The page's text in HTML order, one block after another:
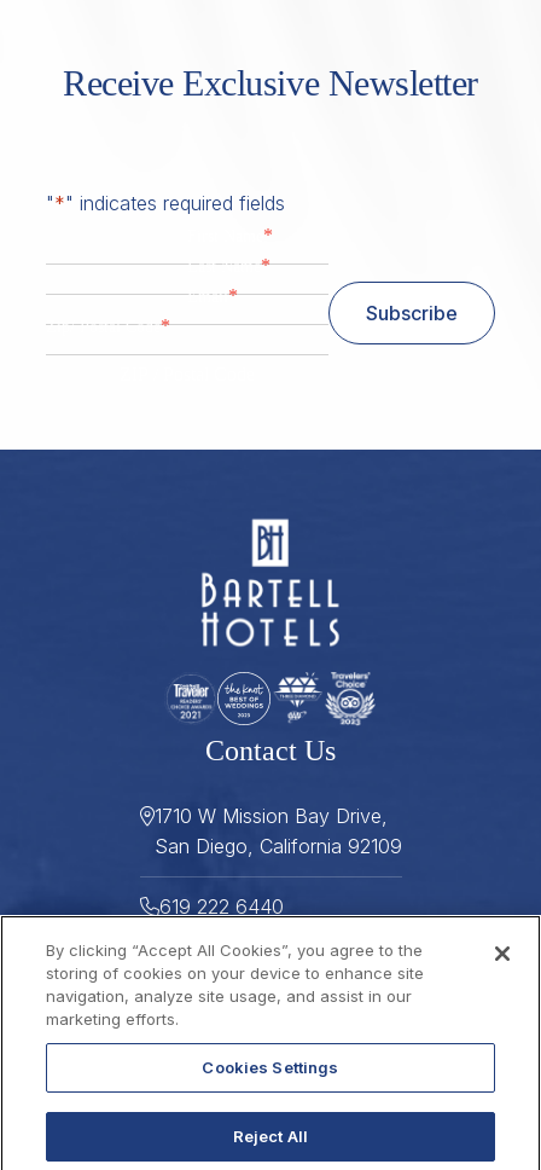
Receive Exclusive Newsletter
"*" indicates required fields
*
Last Name*
Email*
Zip/ Postal Code* Subscribe
Contact Us
1710 W Mission Bay Drive,
San Diego, California 92109
619 222 6440
619 222 5916
Helpful Links
Gallery
Press
Careers
FAQ
By clicking “Accept All Cookies”, you agree to the
storing of cookies on your device to enhance site
navigation, analyze site usage, and assist in our
marketing efforts.
Cookies Settings
Reject All